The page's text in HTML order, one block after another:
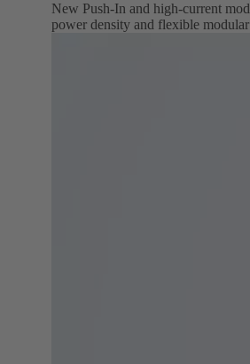
New Push‑In and high‑current
power density and flexible